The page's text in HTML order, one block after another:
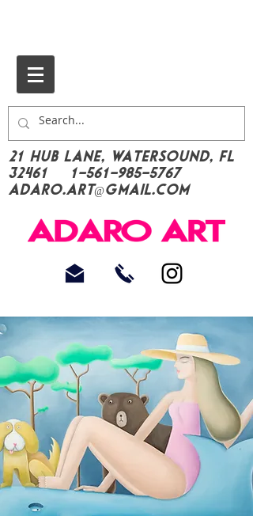
21 Hub Lane, Watersound, FL
32461
1-561-985-5767
Adaro.Art@gmail.com